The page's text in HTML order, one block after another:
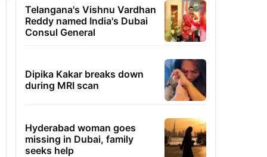
Telangana's Vishnu Vardhan
Reddy named India's Dubai
Consul General
Dipika Kakar breaks down
during MRI scan
Hyderabad woman goes
missing in Dubai, family
seeks help